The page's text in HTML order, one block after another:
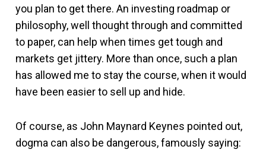
you plan to get there. An investing roadmap or
philosophy, well thought through and committed
to paper, can help when times get tough and
markets get jittery. More than once, such a plan
has allowed me to stay the course, when it would
have been easier to sell up and hide.
Of course, as John Maynard Keynes pointed out,
dogma can also be dangerous, famously saying: